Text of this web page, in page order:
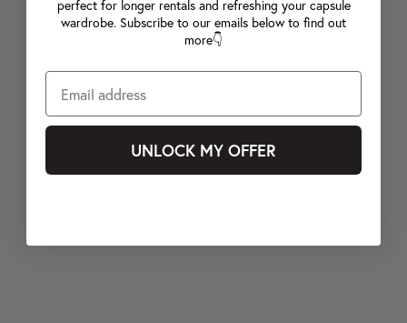
perfect for longer rentals and refreshing your capsule
wardrobe. Subscribe to our emails below to find out
more👇
UNLOCK MY OFFER